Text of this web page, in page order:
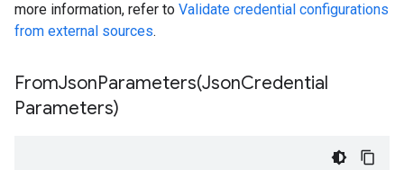
more information, refer to Validate credential configurations
from external sources.
FromJsonParameters(JsonCredential
Parameters)